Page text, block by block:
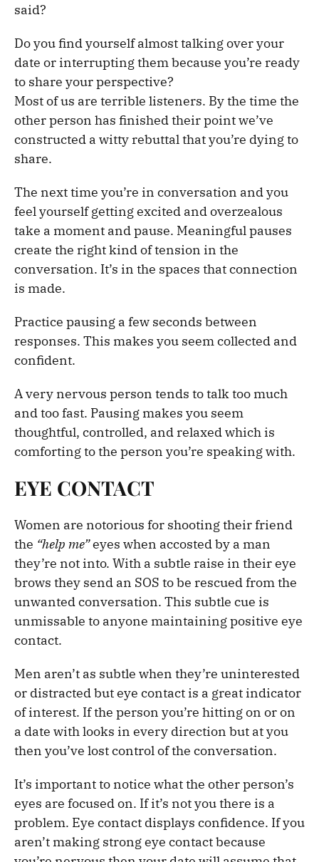
said?
Do you find yourself almost talking over your
date or interrupting them because you’re ready
to share your perspective?
Most of us are terrible listeners. By the time the
other person has finished their point we’ve
constructed a witty rebuttal that you’re dying to
share.
The next time you’re in conversation and you
feel yourself getting excited and overzealous
take a moment and pause. Meaningful pauses
create the right kind of tension in the
conversation. It’s in the spaces that connection
is made.
Practice pausing a few seconds between
responses. This makes you seem collected and
confident.
A very nervous person tends to talk too much
and too fast. Pausing makes you seem
thoughtful, controlled, and relaxed which is
comforting to the person you’re speaking with.
EYE CONTACT
Women are notorious for shooting their friend
the “help me”eyes when accosted by a man
they’re not into. With a subtle raise in their eye
brows they send an SOS to be rescued from the
unwanted conversation. This subtle cue is
unmissable to anyone maintaining positive eye
contact.
Men aren’t as subtle when they’re uninterested
or distracted but eye contact is a great indicator
of interest. If the person you’re hitting on or on
a date with looks in every direction but at you
then you’ve lost control of the conversation.
It’s important to notice what the other person’s
eyes are focused on. If it’s not you there is a
problem. Eye contact displays confidence. If you
aren’t making strong eye contact because